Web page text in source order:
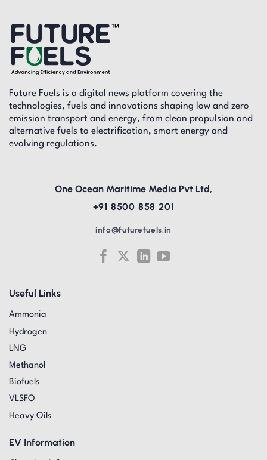
Future Fuels is a digital news platform covering the
technologies, fuels and innovations shaping low and zero
emission transport and energy, from clean propulsion and
alternative fuels to electrification, smart energy and
evolving regulations.
Useful Links
Ammonia
Hydrogen
LNG
Methanol
Biofuels
VLSFO
Heavy Oils
EV Information
One Ocean Maritime Media Pvt Ltd,
+91 8500 858 201
info@futurefuels.in